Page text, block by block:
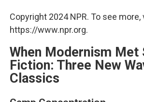
Copyright 2024 NPR. To see more,
https://www.npr.org.
When Modernism Met
Fiction: Three New
Classics